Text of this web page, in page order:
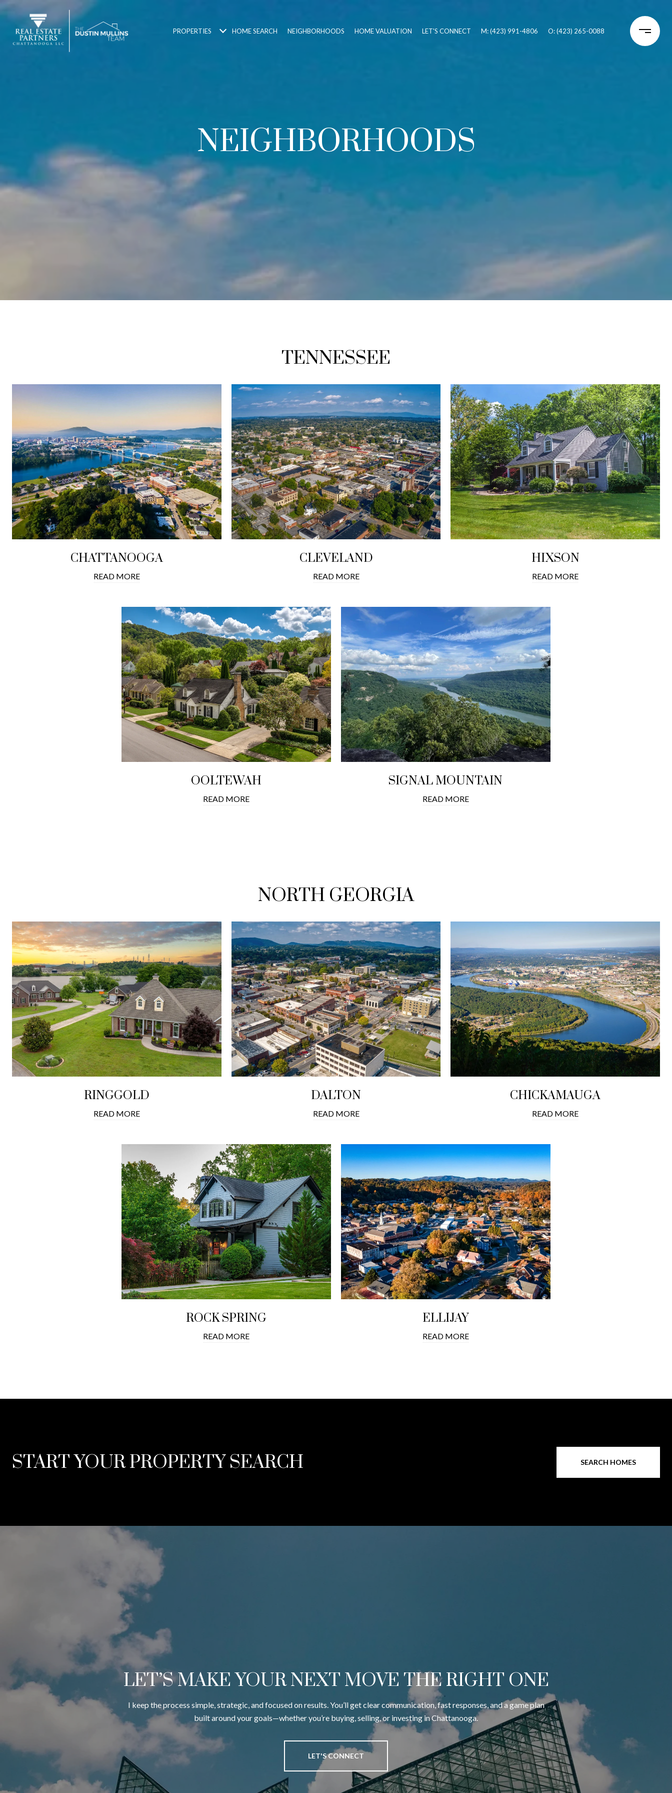
PROPERTIES HOME SEARCH NEIGHBORHOODS HOME VALUATION LET'S CONNECT M: (423) 991-4806 O: (423) 265-0088
NEIGHBORHOODS
TENNESSEE
CHATTANOOGA
READ MORE
CLEVELAND
READ MORE
HIXSON
READ MORE
OOLTEWAH
READ MORE
SIGNAL MOUNTAIN
READ MORE
NORTH GEORGIA
RINGGOLD
READ MORE
DALTON
READ MORE
CHICKAMAUGA
READ MORE
ROCK SPRING
READ MORE
ELLIJAY
READ MORE
START YOUR PROPERTY SEARCH SEARCH HOMES
LET’S MAKE YOUR NEXT MOVE THE RIGHT ONE
I keep the process simple, strategic, and focused on results. You’ll get clear communication, fast responses, and a game plan
built around your goals—whether you’re buying, selling, or investing in Chattanooga.
LET'S CONNECT